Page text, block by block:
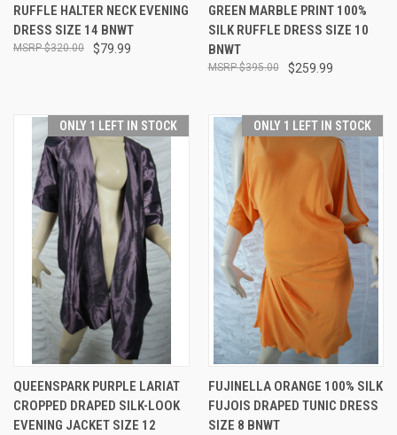
RUFFLE HALTER NECK EVENING
DRESS SIZE 14 BNWT
$79.99
$320.00
GREEN MARBLE PRINT 100%
SILK RUFFLE DRESS SIZE 10
BNWT
$259.99
$395.00
ONLY 1 LEFT IN STOCK
QUEENSPARK PURPLE LARIAT
CROPPED DRAPED SILK-LOOK
EVENING JACKET SIZE 12
ONLY 1 LEFT IN STOCK
FUJINELLA ORANGE 100% SILK
FUJOIS DRAPED TUNIC DRESS
SIZE 8 BNWT